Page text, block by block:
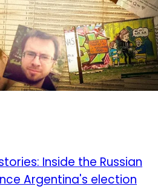
Inside the Russian
Argentina's election